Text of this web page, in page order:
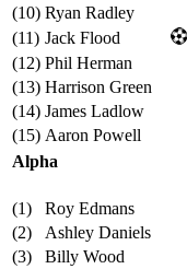
(10) Ryan Radley
(11) Jack Flood
(12) Phil Herman
(13) Harrison Green
(14) James Ladlow
(15) Aaron Powell
Alpha
(1)
Roy Edmans
(2)
Ashley Daniels
(3)
Billy Wood